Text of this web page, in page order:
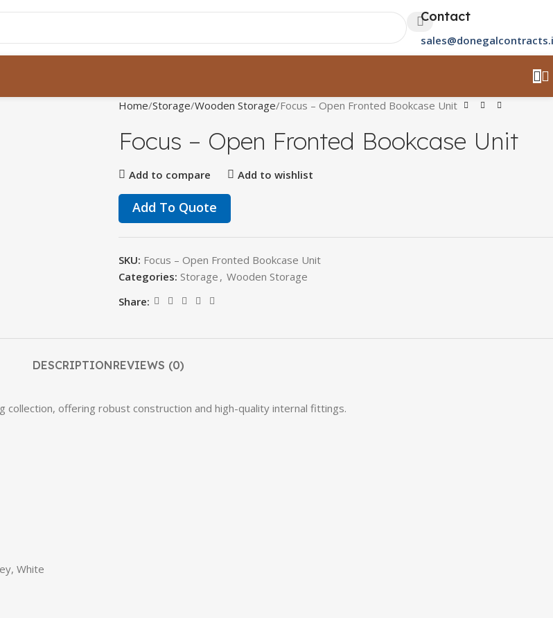
Contact
Home Storage Wooden Storage Focus – Open Fronted Bookcase Unit
Focus – Open Fronted Bookcase Unit
Add to compare Add to wishlist
Add To Quote
SKU: Focus – Open Fronted Bookcase Unit
Categories: Storage , Wooden Storage
Share:
DESCRIPTIONREVIEWS (0)
offering robust construction and high-quality internal fittings.
White